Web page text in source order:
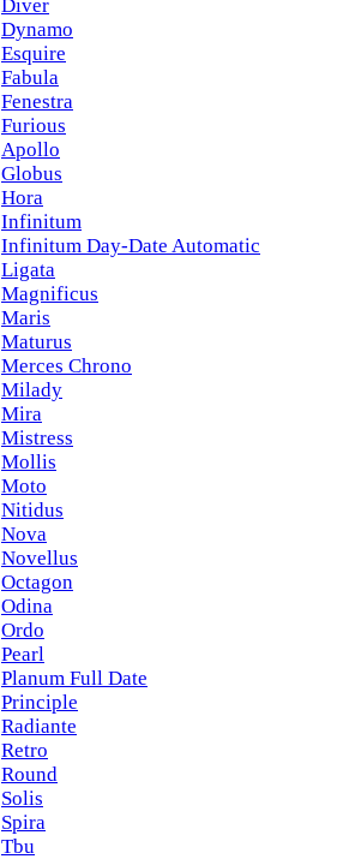
Diver
Dynamo
Esquire
Fabula
Fenestra
Furious
Apollo
Globus
Hora
Infinitum
Infinitum Day-Date Automatic
Ligata
Magnificus
Maris
Maturus
Merces Chrono
Milady
Mira
Mistress
Mollis
Moto
Nitidus
Nova
Novellus
Octagon
Odina
Ordo
Pearl
Planum Full Date
Principle
Radiante
Retro
Round
Solis
Spira
Tbu